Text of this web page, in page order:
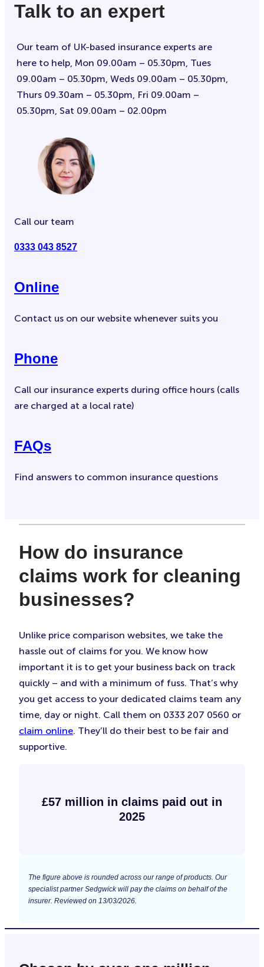
Talk to an expert
Our team of UK-based insurance experts are
here to help, Mon 09.00am – 05.30pm, Tues
09.00am – 05.30pm, Weds 09.00am – 05.30pm,
Thurs 09.30am – 05.30pm, Fri 09.00am –
05.30pm, Sat 09.00am – 02.00pm
Call our team
0333 043 8527
Online
Contact us on our website whenever suits you
Phone
Call our insurance experts during office hours (calls
are charged at a local rate)
FAQs
Find answers to common insurance questions
How do insurance
claims work for cleaning
businesses?
Unlike price comparison websites, we take the
hassle out of claims for you. We know how
important it is to get your business back on track
quickly – and with a minimum of fuss. That’s why
you get access to your dedicated claims team any
time, day or night. Call them on 0333 207 0560 or
claim online. They’ll do their best to be fair and
supportive.
£57 million in claims paid out in
2025
The figure above is rounded across our range of products. Our
specialist partner Sedgwick will pay the claims on behalf of the
insurer. Reviewed on 13/03/2026.